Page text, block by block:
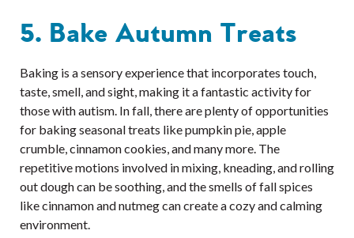
5. Bake Autumn Treats
Baking is a sensory experience that incorporates touch,
taste, smell, and sight, making it a fantastic activity for
those with autism. In fall, there are plenty of opportunities
for baking seasonal treats like pumpkin pie, apple
crumble, cinnamon cookies, and many more. The
repetitive motions involved in mixing, kneading, and rolling
out dough can be soothing, and the smells of fall spices
like cinnamon and nutmeg can create a cozy and calming
environment.